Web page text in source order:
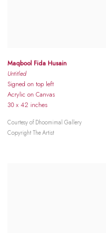
Maqbool Fida Husain
Untitled
Signed on top left
Acrylic on Canvas
30 x 42 inches
Courtesy of Dhoomimal Gallery
Copyright The Artist